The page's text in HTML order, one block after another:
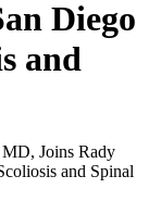
Diego
and
Joins Rady
and Spinal